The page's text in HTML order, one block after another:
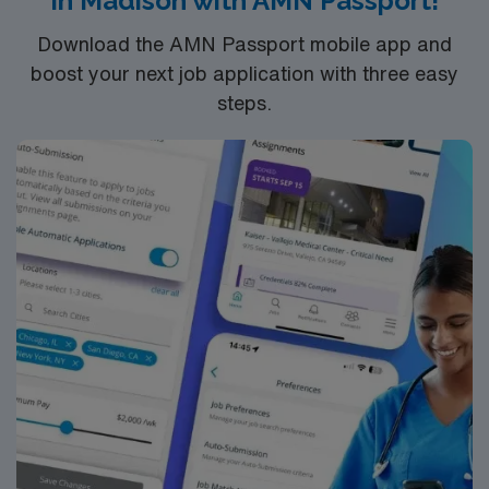
Download the AMN Passport mobile app and
boost your next job application with three easy
steps.